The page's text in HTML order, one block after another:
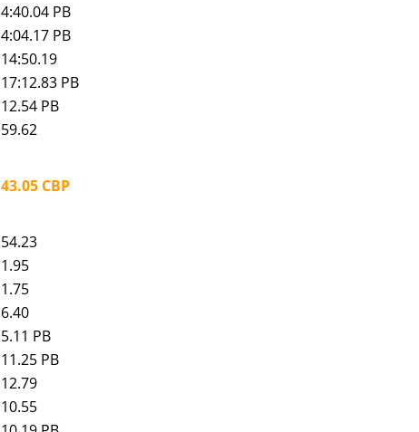
4:40.04 PB
4:04.17 PB
14:50.19
17:12.83 PB
12.54 PB
59.62
43.05 CBP
54.23
1.95
1.75
6.40
5.11 PB
11.25 PB
12.79
10.55